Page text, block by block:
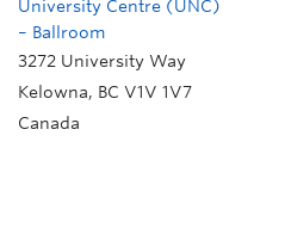
University Centre (UNC)
– Ballroom
3272 University Way
Kelowna, BC V1V 1V7
Canada